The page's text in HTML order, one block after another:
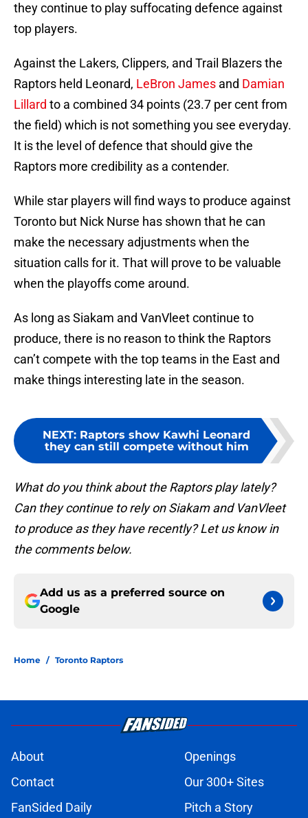
they continue to play suffocating defence against
top players.
Against the Lakers, Clippers, and Trail Blazers the
Raptors held Leonard, LeBron James and Damian
Lillard to a combined 34 points (23.7 per cent from
the field) which is not something you see everyday.
It is the level of defence that should give the
Raptors more credibility as a contender.
While star players will find ways to produce against
Toronto but Nick Nurse has shown that he can
make the necessary adjustments when the
situation calls for it. That will prove to be valuable
when the playoffs come around.
As long as Siakam and VanVleet continue to
produce, there is no reason to think the Raptors
can’t compete with the top teams in the East and
make things interesting late in the season.
NEXT: Raptors show Kawhi Leonard
they can still compete without him
What do you think about the Raptors play lately?
Can they continue to rely on Siakam and VanVleet
to produce as they have recently? Let us know in
the comments below.
Add us as a preferred source on
Google
Home / Toronto Raptors
About
Openings
Contact
Our 300+ Sites
FanSided Daily
Pitch a Story